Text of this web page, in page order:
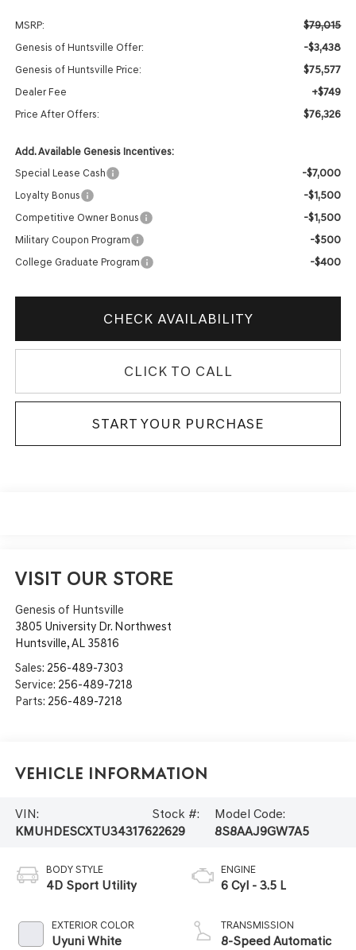
MSRP: $79,015
Genesis of Huntsville Offer: -$3,438
Genesis of Huntsville Price: $75,577
Dealer Fee +$749
Price After Offers: $76,326
Add. Available Genesis Incentives:
Special Lease Cash
-$7,000
Loyalty Bonus -$1,500
Competitive Owner Bonus -$1,500
Military Coupon Program -$500
College Graduate Program -$400
CHECK AVAILABILITY
CLICK TO CALL
START YOUR PURCHASE
VISIT OUR STORE
Genesis of Huntsville
3805 University Dr. Northwest
Huntsville,AL 35816
Sales: 256-489-7303
Service: 256-489-7218
Parts: 256-489-7218
Vehicle Information
VIN:
KMUHDESCXTU343176
Stock #:
22629
Model Code:
8S8AAJ9GW7A5
BODY STYLE
4D Sport Utility
EXTERIOR COLOR
Uyuni White
ENGINE
6 Cyl - 3.5 L
TRANSMISSION
8-Speed Automatic